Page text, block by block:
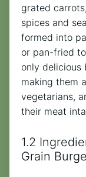
grated
spices and
formed into
or pan-fried
only delicious
making them
vegetarians,
their meat
1.2
Grain